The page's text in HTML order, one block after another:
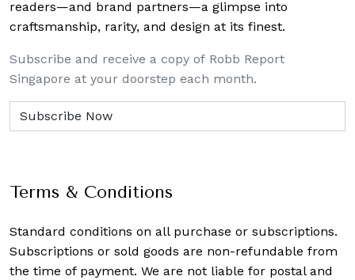
readers—and brand partners—a glimpse into
craftsmanship, rarity, and design at its finest.
Subscribe and receive a copy of Robb Report
Singapore at your doorstep each month.
Terms & Conditions
Standard conditions on all purchase or subscriptions.
Subscriptions or sold goods are non-refundable from
the time of payment. We are not liable for postal and